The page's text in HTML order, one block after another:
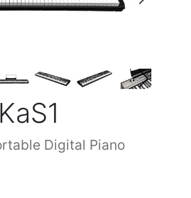
Digital Piano